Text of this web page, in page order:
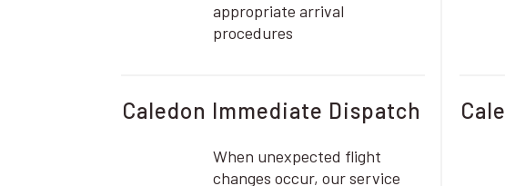
appropriate arrival
procedures
Caledon Immediate Dispatch
When unexpected flight
changes occur, our service